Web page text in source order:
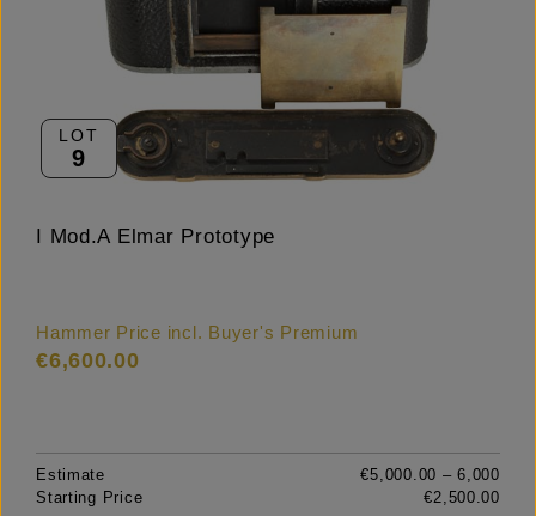
LOT
9
I Mod.A Elmar Prototype
Hammer Price incl. Buyer's Premium
€6,600.00
Estimate
€5,000.00 – 6,000
Starting Price
€2,500.00